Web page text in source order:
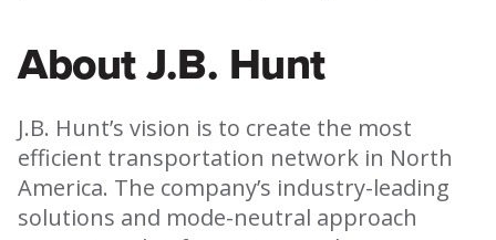
About J.B. Hunt
J.B. Hunt’s vision is to create the most
efficient transportation network in North
America. The company’s industry-leading
solutions and mode-neutral approach